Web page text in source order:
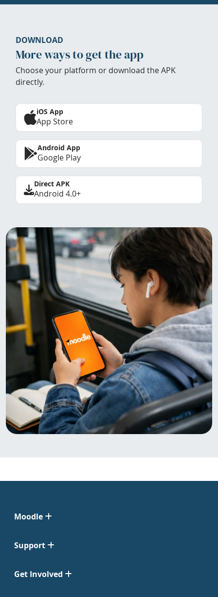
DOWNLOAD
More ways to get the app
Choose your platform or download the APK
directly.
iOS App
App Store
Android App
Google Play
Direct APK
Android 4.0+
Moodle
Support
Get Involved